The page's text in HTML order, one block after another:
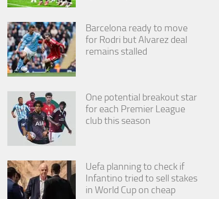
Barcelona ready to move
for Rodri but Alvarez deal
remains stalled
One potential breakout star
for each Premier League
club this season
Uefa planning to check if
Infantino tried to sell stakes
in World Cup on cheap
Marketing
By sharing
your
interests
and
behavior as
site, you
increase the
chance of
seeing
personalized
content and
offers.